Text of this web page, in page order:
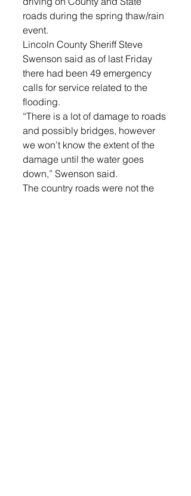
roads during the spring thaw/rain
event.
Lincoln County Sheriff Steve
Swenson said as of last Friday
there had been 49 emergency
calls for service related to the
flooding.
“There is a lot of damage to roads
and possibly bridges, however
we won’t know the extent of the
damage until the water goes
down,” Swenson said.
The country roads were not the